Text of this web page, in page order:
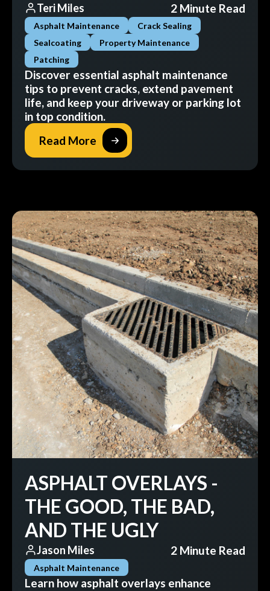
Teri Miles 2 Minute Read
Asphalt Maintenance
Crack Sealing
Sealcoating
Property Maintenance
Patching
Discover essential asphalt maintenance
tips to prevent cracks, extend pavement
life, and keep your driveway or parking lot
in top condition.
Read More
ASPHALT OVERLAYS -
THE GOOD, THE BAD,
AND THE UGLY
Jason Miles 2 Minute Read
Asphalt Maintenance
Learn how asphalt overlays enhance